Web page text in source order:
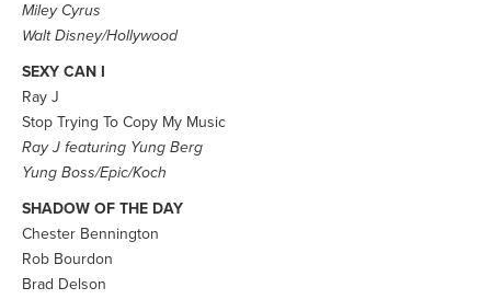
Miley Cyrus
Walt Disney/Hollywood
SEXY CAN I
Ray J
Stop Trying To Copy My Music
Ray J featuring Yung Berg
Yung Boss/Epic/Koch
SHADOW OF THE DAY
Chester Bennington
Rob Bourdon
Brad Delson